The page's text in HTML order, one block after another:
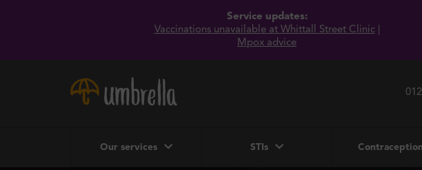
Service updates:
Vaccinations unavailable at Whittall Street Clinic|
Mpox advice
Our services STIs Contraception